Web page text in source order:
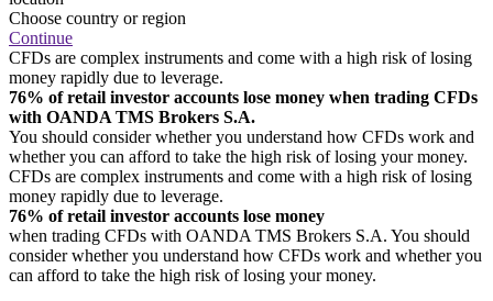
Choose country or region
Continue
CFDs are complex instruments and come with a high risk of losing
money rapidly due to leverage.
76% of retail investor accounts lose money when trading CFDs
with OANDA TMS Brokers S.A.
You should consider whether you understand how CFDs work and
whether you can afford to take the high risk of losing your money.
CFDs are complex instruments and come with a high risk of losing
money rapidly due to leverage.
76% of retail investor accounts lose money
when trading CFDs with OANDA TMS Brokers S.A. You should
consider whether you understand how CFDs work and whether you
can afford to take the high risk of losing your money.